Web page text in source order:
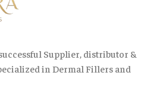
Supplier, distributor &
in Dermal Fillers and